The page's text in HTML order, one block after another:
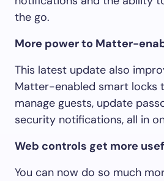
the go.
More power to Matter-
This latest update also
Matter-enabled smart locks
manage guests, update
security notifications, all in
Web controls get more
You can now do so much